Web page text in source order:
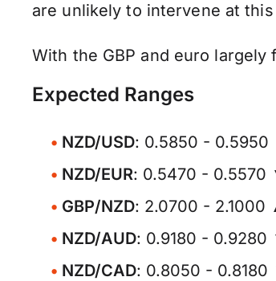
are unlikely to intervene at
With the GBP and euro
Expected Ranges
NZD/USD: 0.5850 - 0.5950
NZD/EUR: 0.5470 - 0.5570
GBP/NZD: 2.0700 - 2.1000
NZD/AUD: 0.9180 - 0.9280
NZD/CAD: 0.8050 - 0.8180